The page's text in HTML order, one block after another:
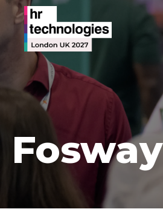
Fosway